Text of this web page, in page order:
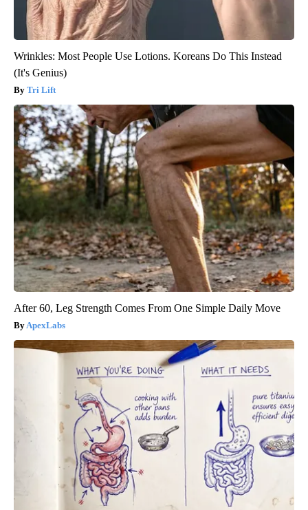
Wrinkles: Most People Use Lotions. Koreans Do This Instead
(It's Genius)
Tri Lift
After 60, Leg Strength Comes From One Simple Daily Move
ApexLabs